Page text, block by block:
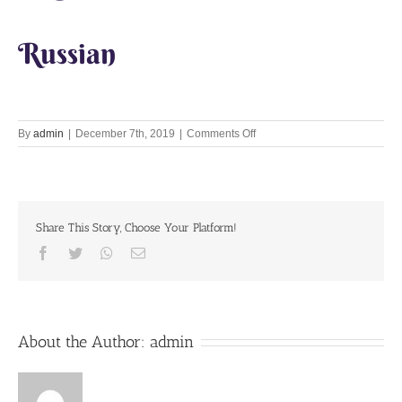
Russian
By admin | December 7th, 2019 | Comments Offon
Let’s
Share This Story, Choose Your Platform!
Facebook
Twitter Whatsapp
Email
About the Author: admin